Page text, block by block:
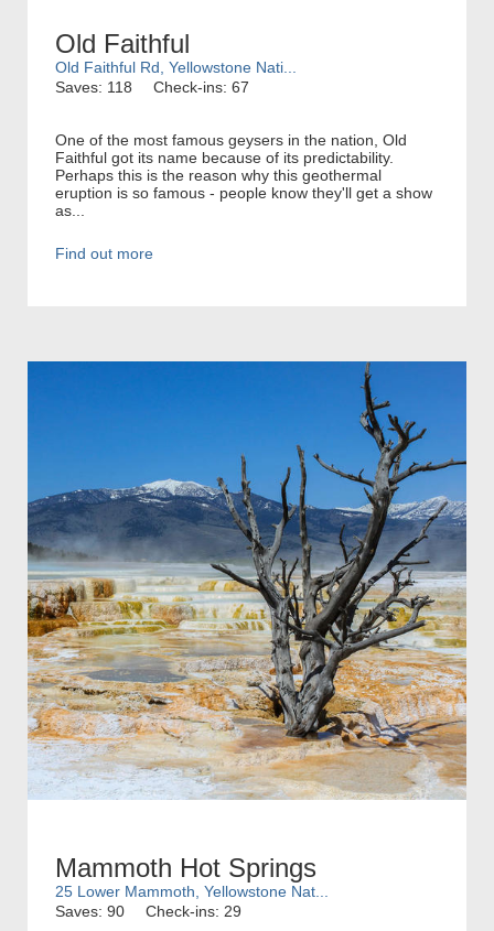
Old Faithful
Old Faithful Rd, Yellowstone Nati...
Saves: 118
Check-ins: 67
One of the most famous geysers in the nation, Old
Faithful got its name because of its predictability.
Perhaps this is the reason why this geothermal
eruption is so famous - people know they'll get a show
as...
Find out more
Mammoth Hot Springs
25 Lower Mammoth, Yellowstone Nat...
Saves: 90
Check-ins: 29